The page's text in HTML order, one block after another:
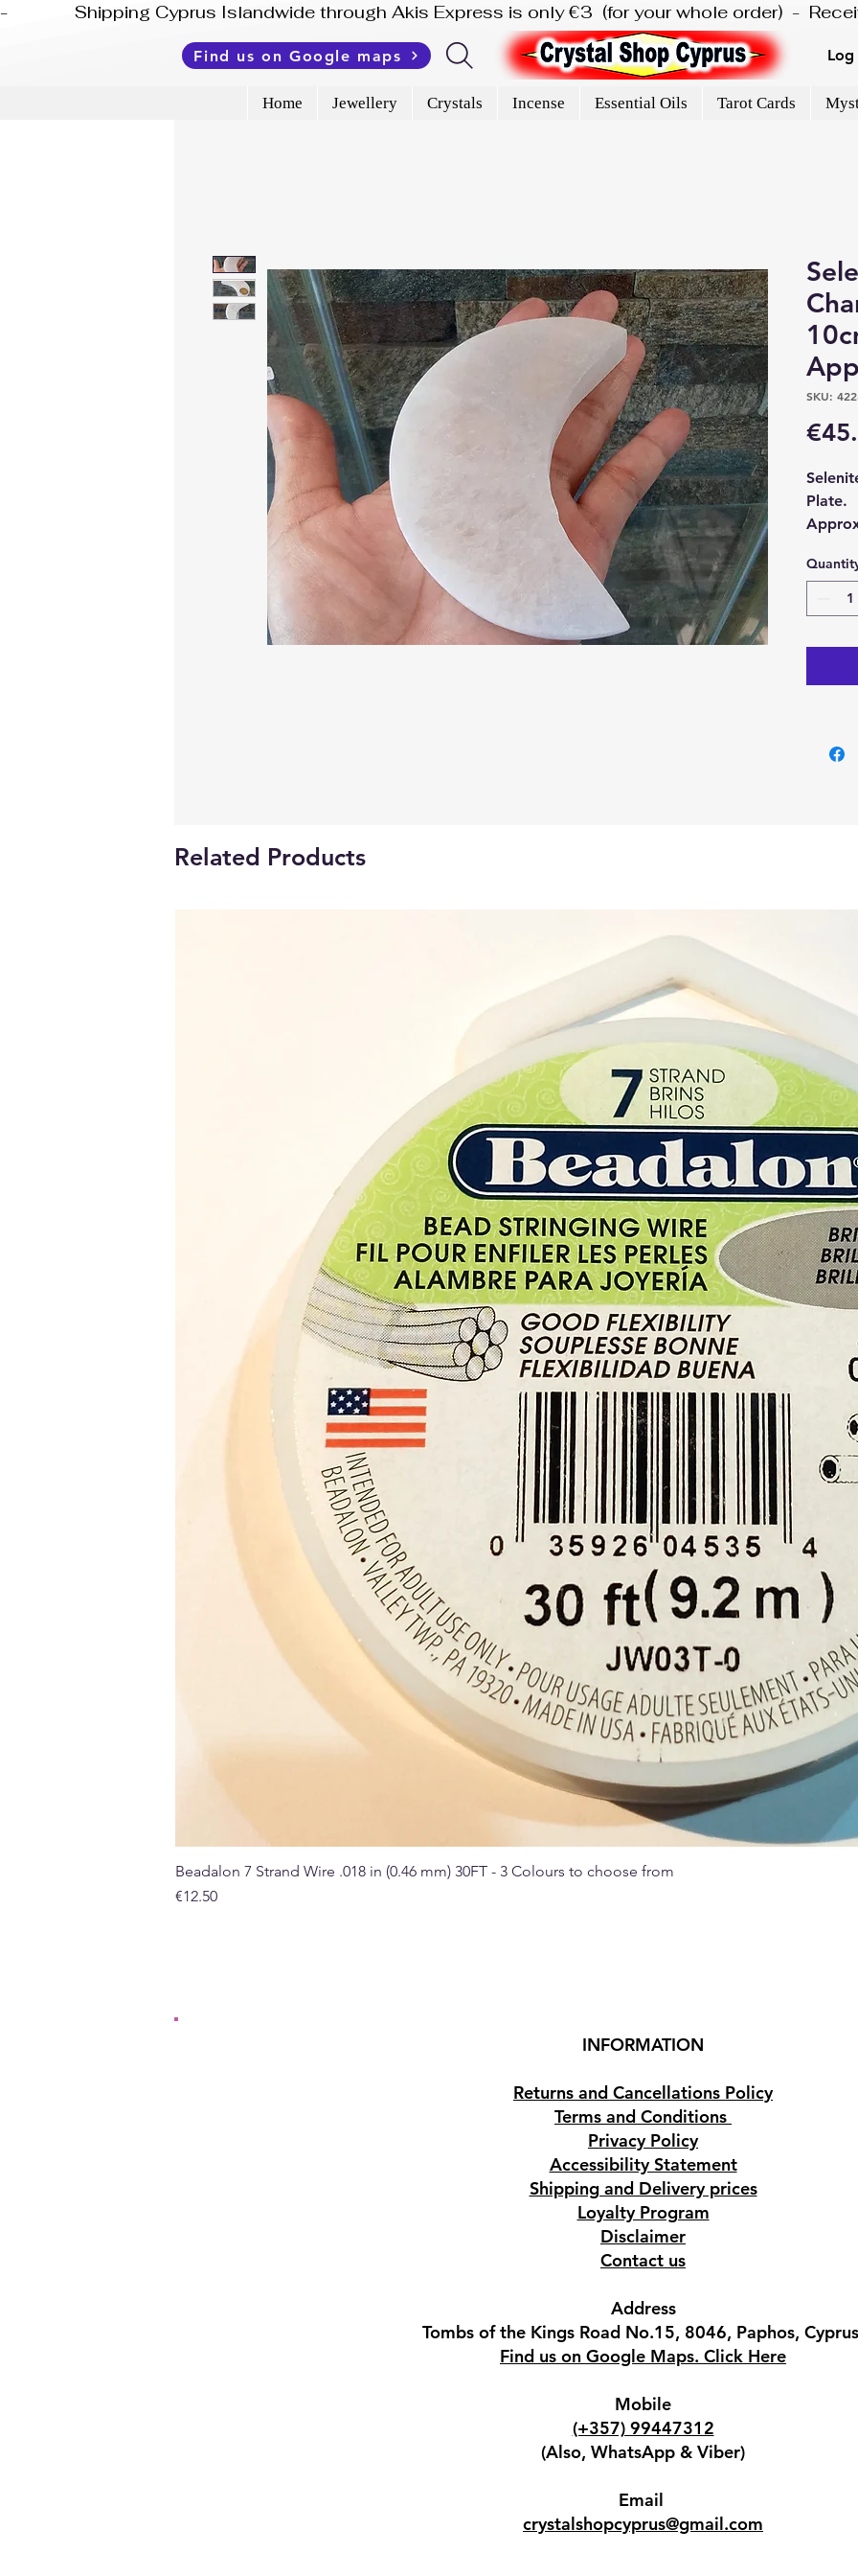
-              Shipping Cyprus Islandwide through Akis Express is only €3  (for your whole order)  -
Find us on Google maps Log
Home Jewellery Crystals Incense Essential Oils Tarot Cards
SKU:
Plate.
With
are
Related Products
Quick View
Beadalon 7 Strand Wire .018 in (0.46 mm) 30FT - 3 Colours to choose from
Price
€12.50
INFORMATION
Returns and Cancellations Policy
Terms and Conditions
Privacy Policy
Accessibility Statement
Shipping and Delivery prices
Loyalty Program
Disclaimer
Contact us
Address
Tombs of the Kings Road No.15, 8046, Paphos,
Find us on Google Maps. Click Here
Mobile
(+357) 99447312
(Also, WhatsApp & Viber)
Email
crystalshopcyprus@gmail.com